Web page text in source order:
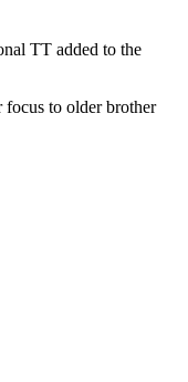
TT added to the
focus to older brother